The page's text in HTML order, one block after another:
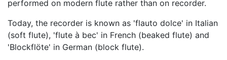
performed on modern flute rather than on recorder.
Today, the recorder is known as 'flauto dolce' in Italian
(soft flute), 'flute à bec' in French (beaked flute) and
'Blockflöte' in German (block flute).